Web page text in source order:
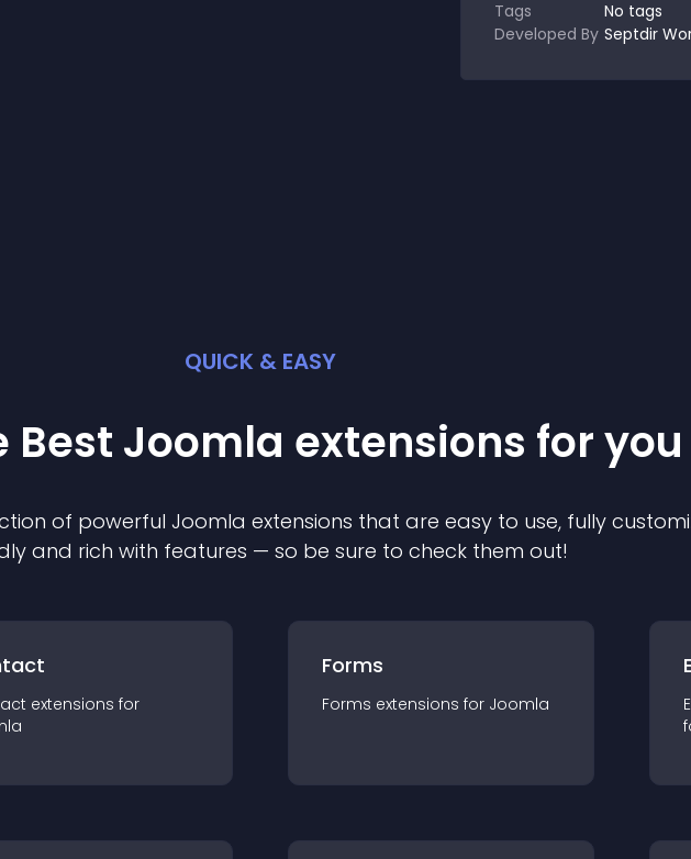
Tags
No tags
Developed By Septdir
QUICK & EASY
Best Joomla extensions for you
of powerful Joomla extensions that are easy to use, fully
and rich with features — so be sure to check them out!
extensions for
Forms
Forms extensions for Joomla